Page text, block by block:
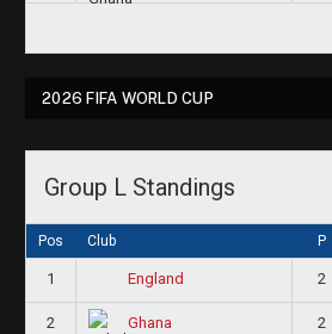
2026 FIFA WORLD CUP
Group L Standings
Pos Club P
1 England 2
2 Ghana 2